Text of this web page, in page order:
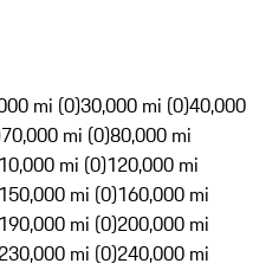
mi (0)30,000 mi (0)40,000
70,000 mi (0)80,000 mi
mi (0)120,000 mi
150,000 mi (0)160,000 mi
190,000 mi (0)200,000 mi
230,000 mi (0)240,000 mi